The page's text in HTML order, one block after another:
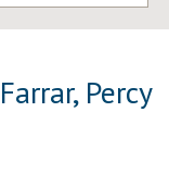
Farrar, Percy